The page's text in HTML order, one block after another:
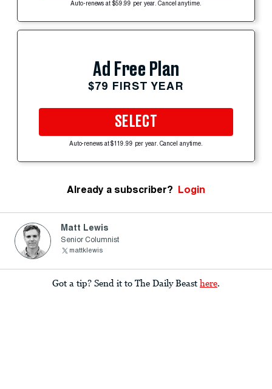
Auto-renews at $59.99 per year. Cancel anytime.
Ad Free Plan
$79 FIRST YEAR
SELECT
Auto-renews at $119.99 per year. Cancel anytime.
Already a subscriber? Login
Matt Lewis
Senior Columnist
mattklewis
Got a tip? Send it to The Daily Beast here.